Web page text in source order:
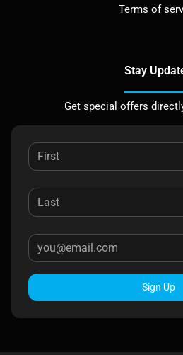
Terms of
Stay
Get special offers
Sign Up